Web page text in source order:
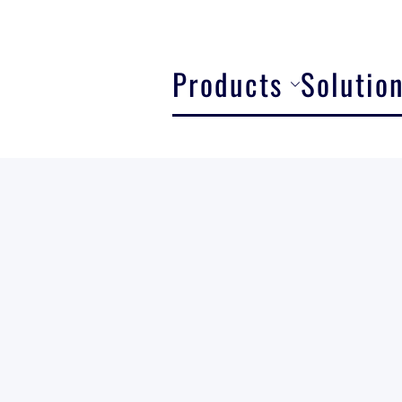
Products